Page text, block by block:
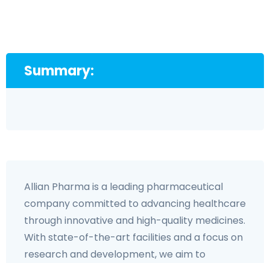
Summary:
Allian Pharma is a leading pharmaceutical
company committed to advancing healthcare
through innovative and high-quality medicines.
With state-of-the-art facilities and a focus on
research and development, we aim to